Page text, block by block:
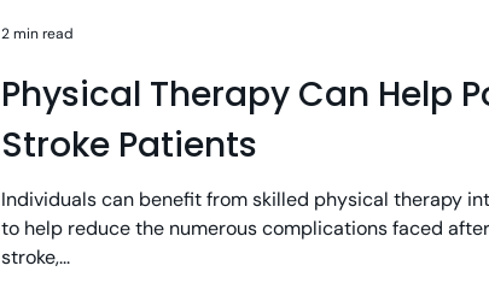
Physical Therapy Can Help
Stroke Patients
Individuals can benefit from skilled physical therapy
to help reduce the numerous complications faced
stroke,...
2 min read